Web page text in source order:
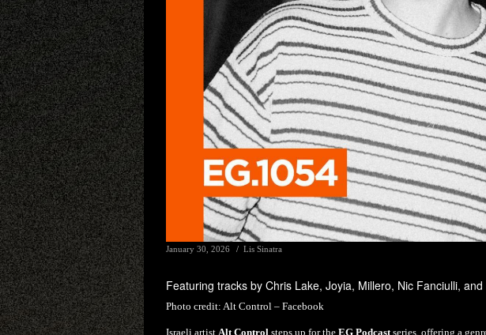
January 30, 2026 Lis Sinatra
Featuring tracks by Chris Lake, Joyia, Millero, Nic Fanciulli, and
Photo credit: Alt Control – Facebook
Israeli artist Alt Control steps up for the EG Podcastseries, offering a